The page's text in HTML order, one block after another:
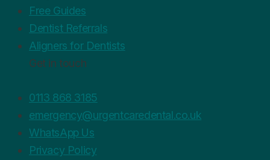
Free Guides
Dentist Referrals
Aligners for Dentists
Get in touch
0113 868 3185
emergency@urgentcaredental.co.uk
WhatsApp Us
Privacy Policy